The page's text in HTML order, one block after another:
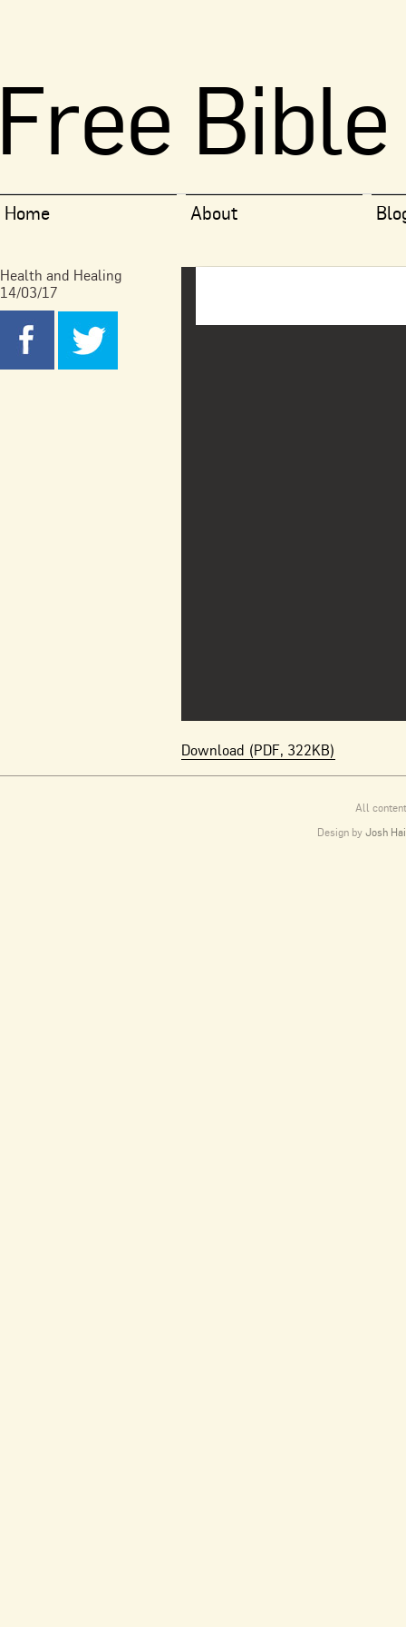
Home About
Health and Healing
14/03/17
Download (PDF, 322KB)
All
Design byJosh